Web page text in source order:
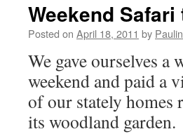
Weekend
Posted on April 18, 2011 by
We gave ourselves
weekend and paid a
of our stately homes
its woodland garden.